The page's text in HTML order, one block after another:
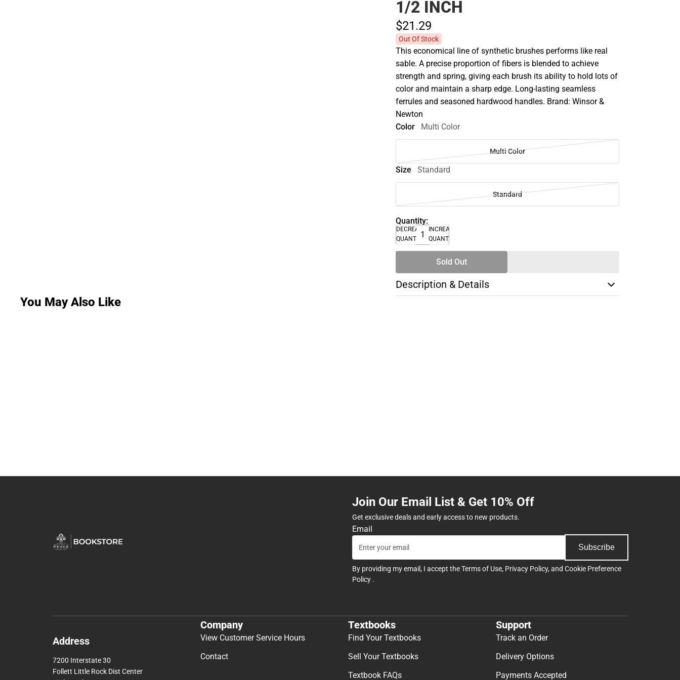
1/2 INCH
$21.29
Out Of Stock
This economical line of synthetic brushes performs like real
sable. A precise proportion of fibers is blended to achieve
strength and spring, giving each brush its ability to hold lots of
color and maintain a sharp edge. Long-lasting seamless
ferrules and seasoned hardwood handles. Brand: Winsor &
Newton
Color
Multi Color
Multi Color
Size Standard
Standard
Quantity:
DECREASE
QUANTITY
INCREASE
QUANTITY
Sold Out
Description & Details
You May Also Like
Join Our Email List & Get 10% Off
Get exclusive deals and early access to new products.
Email
Subscribe
By providing my email, I accept theTerms of Use, Privacy Policy, and Cookie Preference
Policy .
Address
7200 Interstate 30
Follett Little Rock Dist Center
Company
View Customer Service Hours
Contact
Textbooks
Find Your Textbooks
Sell Your Textbooks
Textbook FAQs
Support
Track an Order
Delivery Options
Payments Accepted